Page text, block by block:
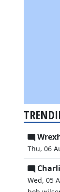
Thu, 06
Wed, 05